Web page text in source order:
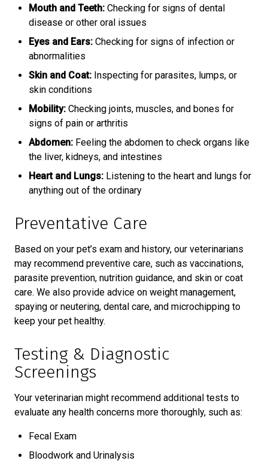
Mouth and Teeth: Checking for signs of dental
disease or other oral issues
Eyes and Ears: Checking for signs of infection or
abnormalities
Skin and Coat: Inspecting for parasites, lumps, or
skin conditions
Mobility: Checking joints, muscles, and bones for
signs of pain or arthritis
Abdomen: Feeling the abdomen to check organs like
the liver, kidneys, and intestines
Heart and Lungs: Listening to the heart and lungs for
anything out of the ordinary
Preventative Care
Based on your pet’s exam and history, our veterinarians
may recommend preventive care, such as vaccinations,
parasite prevention, nutrition guidance, and skin or coat
care. We also provide advice on weight management,
spaying or neutering, dental care, and microchipping to
keep your pet healthy.
Testing & Diagnostic
Screenings
Your veterinarian might recommend additional tests to
evaluate any health concerns more thoroughly, such as:
Fecal Exam
Bloodwork and Urinalysis